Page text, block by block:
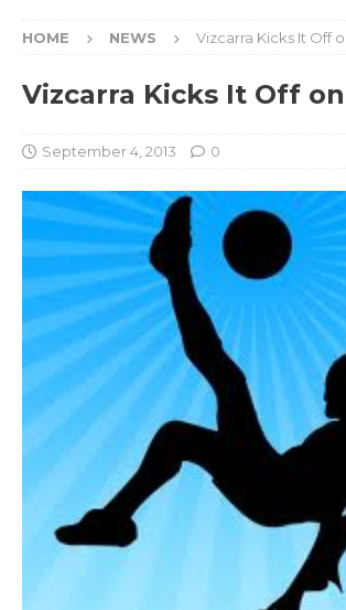
HOME NEWS Vizcarra Kicks It Off
Vizcarra Kicks It Off
September 4, 2013 0